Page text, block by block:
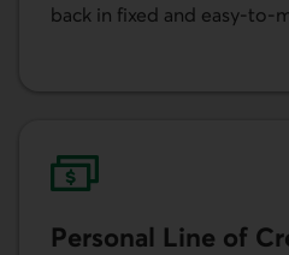
back in fixed and easy-to-
Personal Line of